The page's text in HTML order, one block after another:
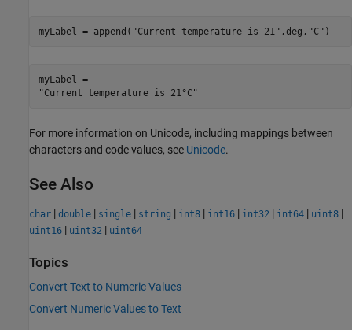
myLabel = append( "Current temperature is 21" ,deg, "C" )
myLabel =
For more information on Unicode, including mappings between
characters and code values, see Unicode.
See Also
char | double | single | string | int8 | int16 | int32 | int64 | uint8 |
uint16 | uint32 | uint64
Topics
Convert Text to Numeric Values
Convert Numeric Values to Text